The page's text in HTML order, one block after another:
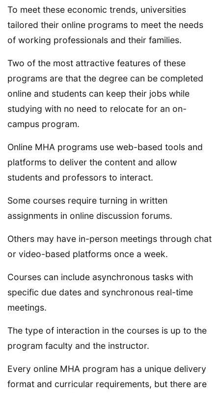
To meet these economic trends, universities
tailored their online programs to meet the needs
of working professionals and their families.
Two of the most attractive features of these
programs are that the degree can be completed
online and students can keep their jobs while
studying with no need to relocate for an on-
campus program.
Online MHA programs use web-based tools and
platforms to deliver the content and allow
students and professors to interact.
Some courses require turning in written
assignments in online discussion forums.
Others may have in-person meetings through chat
or video-based platforms once a week.
Courses can include asynchronous tasks with
specific due dates and synchronous real-time
meetings.
The type of interaction in the courses is up to the
program faculty and the instructor.
Every online MHA program has a unique delivery
format and curricular requirements, but there are